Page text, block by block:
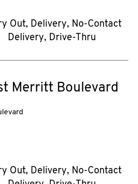
Out, Delivery, No-Contact
Delivery, Drive-Thru
Merritt Boulevard
Out, Delivery, No-Contact